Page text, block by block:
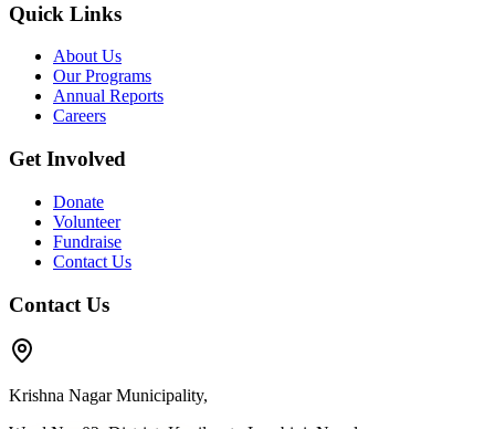
Quick Links
About Us
Our Programs
Annual Reports
Careers
Get Involved
Donate
Volunteer
Fundraise
Contact Us
Contact Us
Krishna Nagar Municipality,